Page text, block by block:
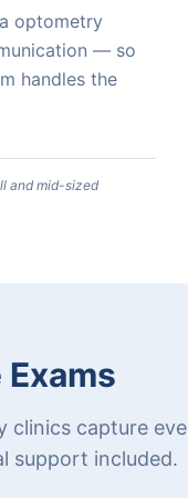
optometry
— so
handles the
and mid-sized
Exams
clinics capture
support included.